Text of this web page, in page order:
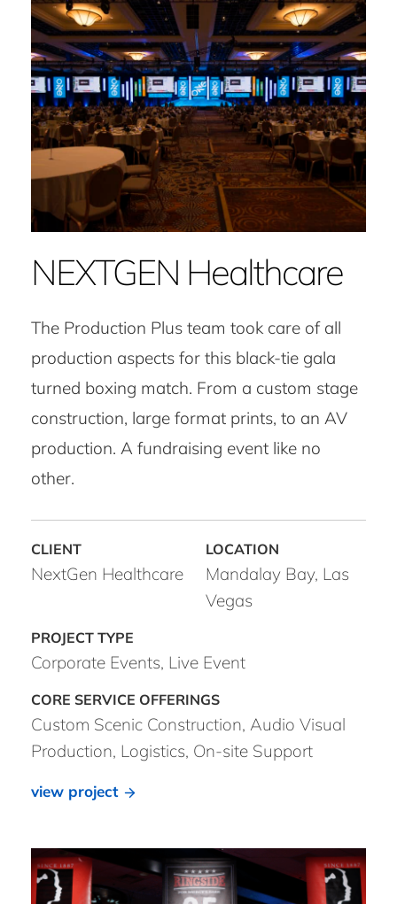
NEXTGEN Healthcare
The Production Plus team took care of all
production aspects for this black-tie gala
turned boxing match. From a custom stage
construction, large format prints, to an AV
production. A fundraising event like no
other.
NextGen Healthcare
Mandalay Bay, Las
Vegas
Corporate Events, Live Event
Custom Scenic Construction, Audio Visual
Production, Logistics, On-site Support
view project